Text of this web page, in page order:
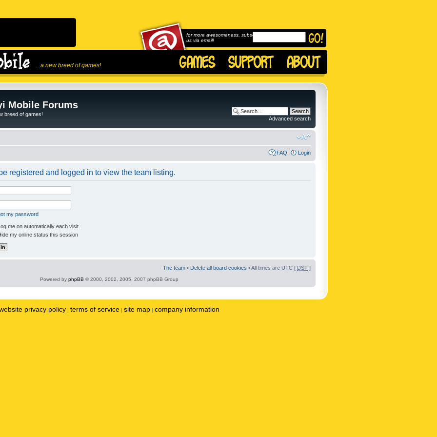
...a new breed of games!
for more awesomeness, subscribe to
us via email!
Mobile Forums
breed of games!
Advanced search
FAQ Login
registered and logged in to view the team listing.
my password
me on automatically each visit
my online status this session
The team • Delete all board cookies • All times are UTC [ DST ]
Powered by phpBB © 2000, 2002, 2005, 2007 phpBB Group
privacy policy | terms of service | site map | company information